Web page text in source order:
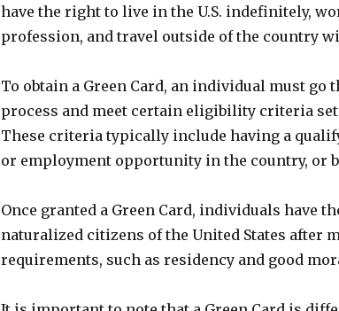
have the right to live in the U.S. indefinitely,
profession, and travel outside of the country
To obtain a Green Card, an individual must
process and meet certain eligibility criteria set
These criteria typically include having a
or employment opportunity in the country, or
Once granted a Green Card, individuals have
naturalized citizens of the United States after
requirements, such as residency and good